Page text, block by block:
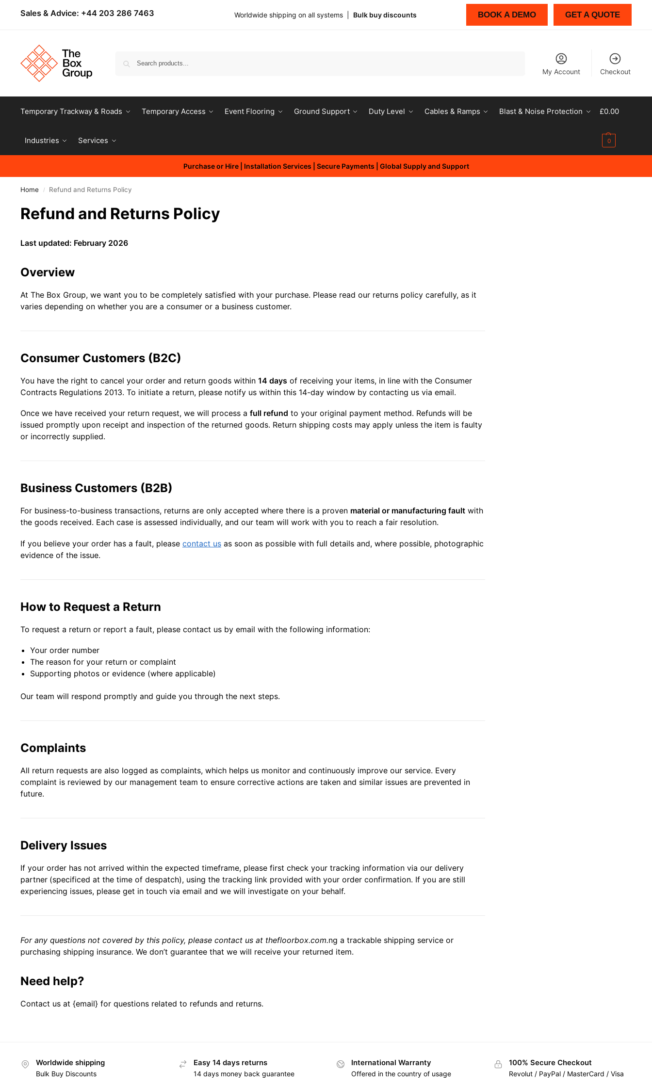
Sales & Advice: +44 203 286 7463 Worldwide shipping on all systems | Bulk buy discounts BOOK A DEMO GET A QUOTE
My Account Checkout
Temporary Trackway & Roads Temporary Access Event Flooring Ground Support Duty Level Cables & Ramps Blast & Noise Protection
Industries Services
£0.00
0
Purchase or Hire | Installation Services | Secure Payments | Global Supply and Support
Home / Refund and Returns Policy
Refund and Returns Policy
Last updated: February 2026
Overview
At The Box Group, we want you to be completely satisfied with your purchase. Please read our returns policy carefully, as it
varies depending on whether you are a consumer or a business customer.
Consumer Customers (B2C)
You have the right to cancel your order and return goods within 14 days of receiving your items, in line with the Consumer
Contracts Regulations 2013. To initiate a return, please notify us within this 14-day window by contacting us via email.
Once we have received your return request, we will process a full refund to your original payment method. Refunds will be
issued promptly upon receipt and inspection of the returned goods. Return shipping costs may apply unless the item is faulty
or incorrectly supplied.
Business Customers (B2B)
For business-to-business transactions, returns are only accepted where there is a proven material or manufacturing faultwith
the goods received. Each case is assessed individually, and our team will work with you to reach a fair resolution.
If you believe your order has a fault, please contact usas soon as possible with full details and, where possible, photographic
evidence of the issue.
How to Request a Return
To request a return or report a fault, please contact us by email with the following information:
Your order number
The reason for your return or complaint
Supporting photos or evidence (where applicable)
Our team will respond promptly and guide you through the next steps.
Complaints
All return requests are also logged as complaints, which helps us monitor and continuously improve our service. Every
complaint is reviewed by our management team to ensure corrective actions are taken and similar issues are prevented in
future.
Delivery Issues
If your order has not arrived within the expected timeframe, please first check your tracking information via our delivery
partner (specificed at the time of despatch), using the tracking link provided with your order confirmation. If you are still
experiencing issues, please get in touch via email and we will investigate on your behalf.
For any questions not covered by this policy, please contact us at thefloorbox.com.ng a trackable shipping service or
purchasing shipping insurance. We don’t guarantee that we will receive your returned item.
Need help?
Contact us at {email} for questions related to refunds and returns.
Worldwide shipping
Bulk Buy Discounts
Easy 14 days returns
14 days money back guarantee
International Warranty
Offered in the country of usage
100% Secure Checkout
Revolut / PayPal / MasterCard / Visa